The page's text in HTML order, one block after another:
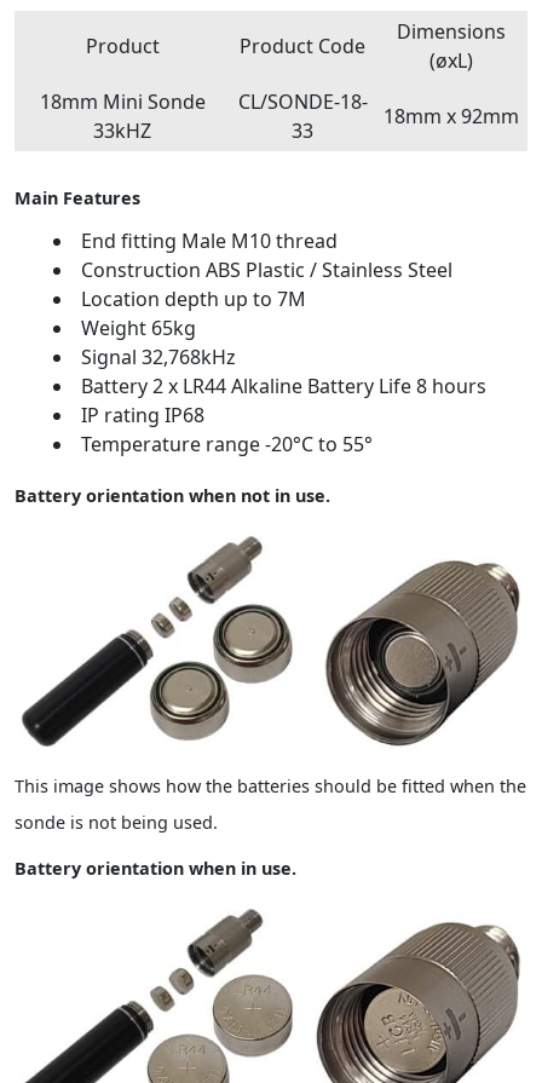
Product Product Code
Dimensions
(øxL)
18mm Mini Sonde
33kHZ
CL/SONDE-18-
33
18mm x 92mm
Main Features
End fitting Male M10 thread
Construction ABS Plastic / Stainless Steel
Location depth up to 7M
Weight 65kg
Signal 32,768kHz
Battery 2 x LR44 Alkaline Battery Life 8 hours
IP rating IP68
Temperature range -20°C to 55°
Battery orientation when not in use.
This image shows how the batteries should be fitted when the
sonde is not being used.
Battery orientation when in use.